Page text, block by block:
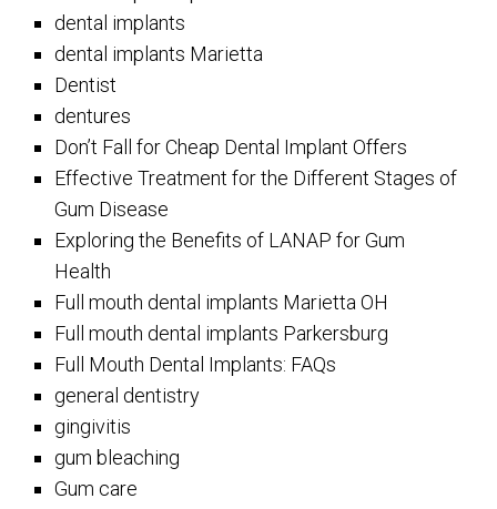
dental implants
dental implants Marietta
Dentist
dentures
Don’t Fall for Cheap Dental Implant Offers
Effective Treatment for the Different Stages of
Gum Disease
Exploring the Benefits of LANAP for Gum
Health
Full mouth dental implants Marietta OH
Full mouth dental implants Parkersburg
Full Mouth Dental Implants: FAQs
general dentistry
gingivitis
gum bleaching
Gum care